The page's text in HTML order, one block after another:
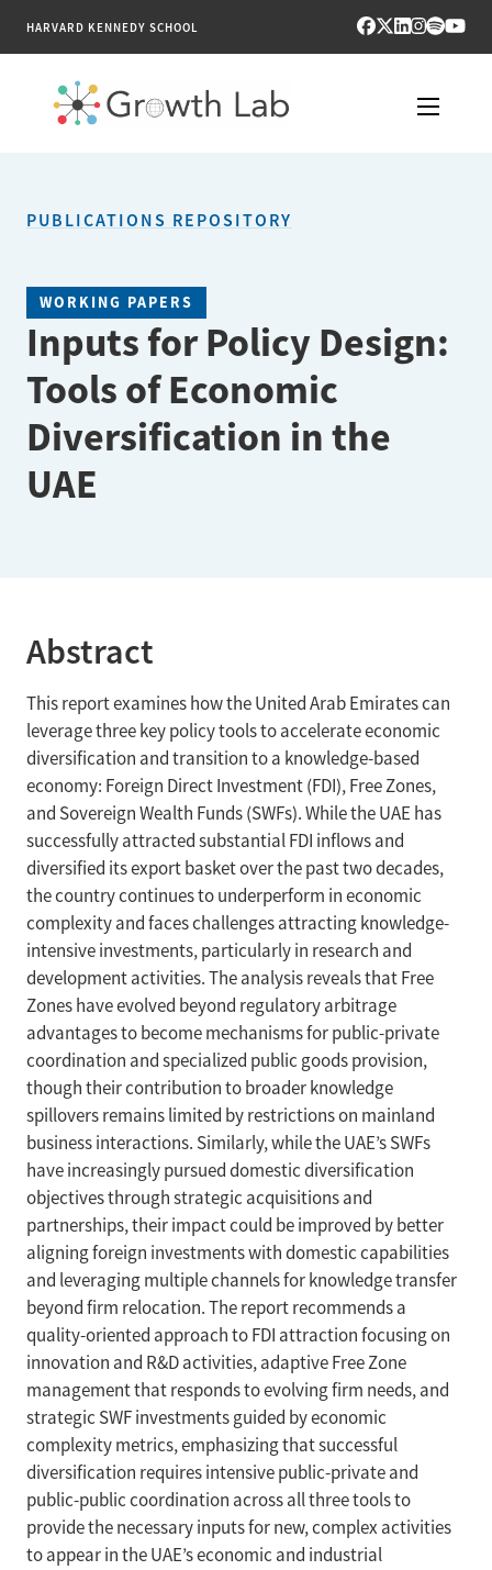
HARVARD KENNEDY SCHOOL
PUBLICATIONS
ENGAGE
NEWS & MEDIA
PUBLICATIONS REPOSITORY
WORKING PAPERS
Inputs for Policy Design:
Tools of Economic
Diversification in the
UAE
Abstract
This report examines how the United Arab Emirates can
leverage three key policy tools to accelerate economic
diversification and transition to a knowledge-based
economy: Foreign Direct Investment (FDI), Free Zones,
and Sovereign Wealth Funds (SWFs). While the UAE has
successfully attracted substantial FDI inflows and
diversified its export basket over the past two decades,
the country continues to underperform in economic
complexity and faces challenges attracting knowledge-
intensive investments, particularly in research and
development activities. The analysis reveals that Free
Zones have evolved beyond regulatory arbitrage
advantages to become mechanisms for public-private
coordination and specialized public goods provision,
though their contribution to broader knowledge
spillovers remains limited by restrictions on mainland
business interactions. Similarly, while the UAE’s SWFs
have increasingly pursued domestic diversification
objectives through strategic acquisitions and
partnerships, their impact could be improved by better
aligning foreign investments with domestic capabilities
and leveraging multiple channels for knowledge transfer
beyond firm relocation. The report recommends a
quality-oriented approach to FDI attraction focusing on
innovation and R&D activities, adaptive Free Zone
management that responds to evolving firm needs, and
strategic SWF investments guided by economic
complexity metrics, emphasizing that successful
diversification requires intensive public-private and
public-public coordination across all three tools to
provide the necessary inputs for new, complex activities
to appear in the UAE’s economic and industrial